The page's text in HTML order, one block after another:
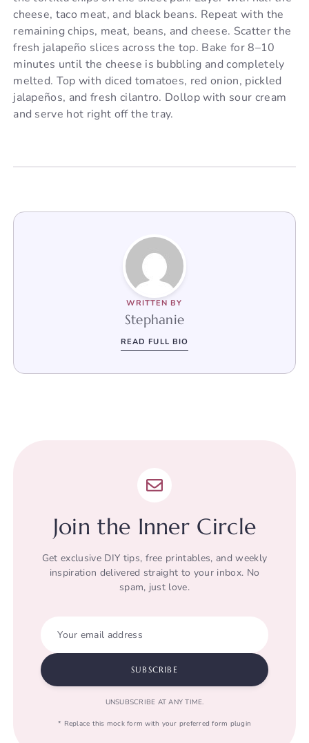
cheese, taco meat, and black beans. Repeat with the
remaining chips, meat, beans, and cheese. Scatter the
fresh jalapeño slices across the top. Bake for 8–10
minutes until the cheese is bubbling and completely
melted. Top with diced tomatoes, red onion, pickled
jalapeños, and fresh cilantro. Dollop with sour cream
and serve hot right off the tray.
WRITTEN BY
Stephanie
READ FULL BIO
Join the Inner Circle
Get exclusive DIY tips, free printables, and weekly
inspiration delivered straight to your inbox. No
spam, just love.
Your email address
SUBSCRIBE
UNSUBSCRIBE AT ANY TIME.
* Replace this mock form with your preferred form plugin